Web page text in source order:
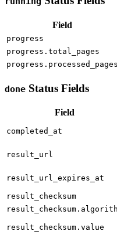
Field
progress
progress.total_pages
progress.processed_pages
done Status Fields
Field
completed_at
result_url
result_url_expires_at
result_checksum
result_checksum.value